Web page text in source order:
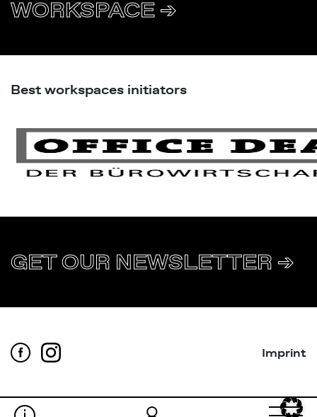
WORKSPACE ➔
Best workspaces initiators
GET OUR NEWSLETTER ➔
Imprint